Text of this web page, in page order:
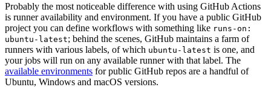
Probably the most noticeable difference with using GitHub Actions
is runner availability and environment. If you have a public GitHub
project you can define workflows with something like runs-on:
ubuntu-latest; behind the scenes, GitHub maintains a farm of
runners with various labels, of which ubuntu-latest is one, and
your jobs will run on any available runner with that label. The
available environments for public GitHub repos are a handful of
Ubuntu, Windows and macOS versions.